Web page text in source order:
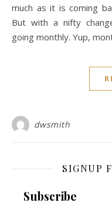
much as it is coming
But with a nifty
going monthly. Yup,
dwsmith
SIGNUP
Subscribe